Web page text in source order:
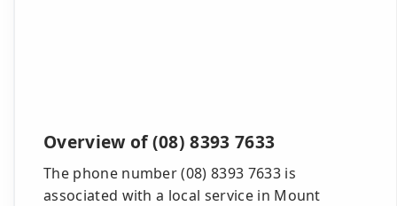
Overview of (08) 8393 7633
The phone number (08) 8393 7633 is
associated with a local service in Mount